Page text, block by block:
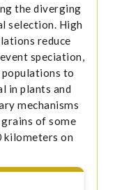
the diverging
selection. High
reduce
speciation,
to
in plants and
mechanisms
of some
kilometers on